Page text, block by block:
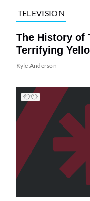
TELEVISION
The History of
Terrifying
Kyle Anderson